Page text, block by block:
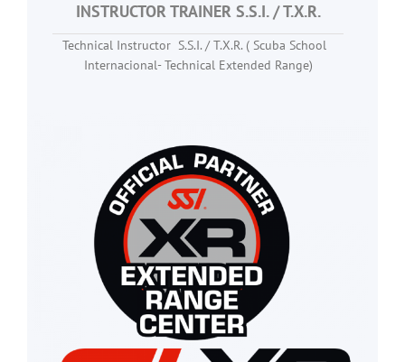
INSTRUCTOR TRAINER S.S.I. / T.X.R.
Technical Instructor S.S.I. / T.X.R. ( Scuba School
Internacional- Technical Extended Range)